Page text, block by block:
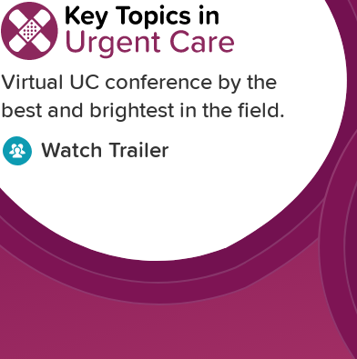
Virtual UC conference by the
best and brightest in the field.
Watch Trailer